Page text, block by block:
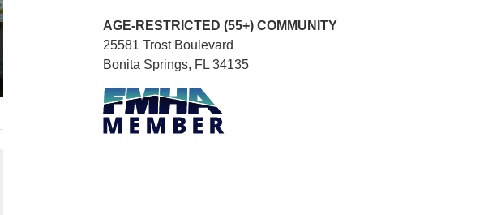
AGE-RESTRICTED (55+) COMMUNITY
25581 Trost Boulevard
Bonita Springs, FL 34135